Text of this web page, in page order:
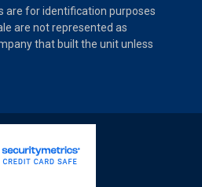
are for identification purposes
are not represented as
that built the unit unless